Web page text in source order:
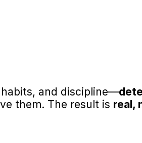
and discipline—
them. The result is real,